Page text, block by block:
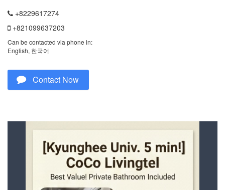
+8229617274
+821099637203
Can be contacted via phone in:
English, 한국어
Contact Now